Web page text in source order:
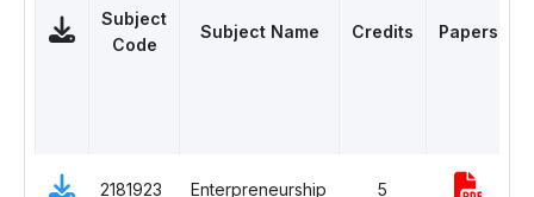
Subject
Code
Subject Name Credits Papers
2181923 Enterpreneurship 5